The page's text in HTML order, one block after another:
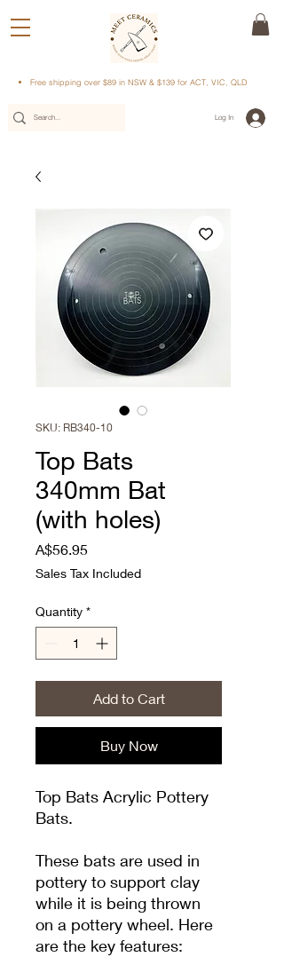
Free shipping over $89 in NSW & $139 for ACT, VIC, QLD
Log In
SKU: RB340-10
Top Bats
340mm Bat
(with holes)
A$56.95Price
Sales Tax Included
Quantity *
Add to Cart
Buy Now
Top Bats Acrylic Pottery
Bats.
These bats are used in
pottery to support clay
while it is being thrown
on a pottery wheel. Here
are the key features: